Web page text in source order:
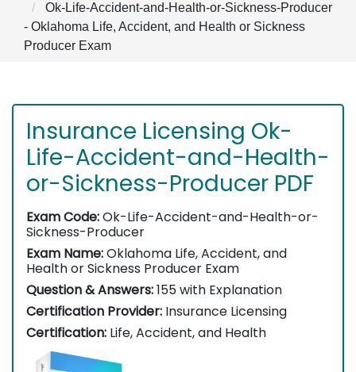
Ok-Life-Accident-and-Health-or-Sickness-Producer
- Oklahoma Life, Accident, and Health or Sickness
Producer Exam
Insurance Licensing Ok-
Life-Accident-and-Health-
or-Sickness-Producer PDF
Exam Code:Ok-Life-Accident-and-Health-or-
Sickness-Producer
Exam Name:Oklahoma Life, Accident, and
Health or Sickness Producer Exam
Question & Answers:155 with Explanation
Certification Provider: Insurance Licensing
Certification: Life, Accident, and Health